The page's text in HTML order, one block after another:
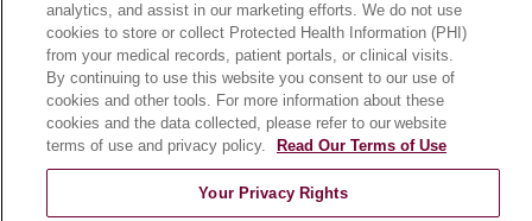
Language Assistance: English Español
POLSKI
中文
한국어 Tagalog العربية
РУССКИЙ
ગુજરાતી
اردو Việt Italiano हिंदी
Français
Ελληνικά
Deutsch
analytics, and assist in our marketing efforts. We do not use
cookies to store or collect Protected Health Information (PHI)
from your medical records, patient portals, or clinical visits.
By continuing to use this website you consent to our use of
cookies and other tools. For more information about these
cookies and the data collected, please refer to our website
terms of use and privacy policy.
Read Our Terms of Use
Your Privacy Rights